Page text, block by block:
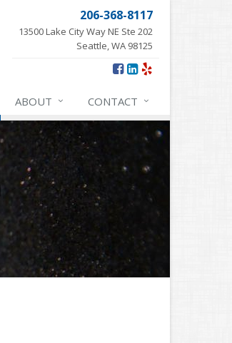
206-368-8117
13500 Lake City Way NE Ste 202
Seattle, WA 98125
ABOUT CONTACT